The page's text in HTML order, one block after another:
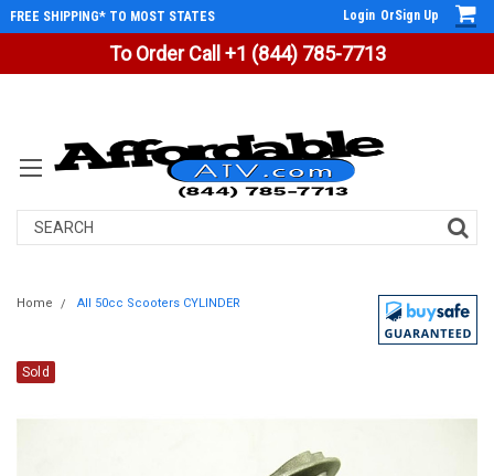
To Order Call +1 (844) 785-7713
FREE SHIPPING* TO MOST STATES Login OrSign Up
Search
Home All 50cc Scooters CYLINDER
Sold